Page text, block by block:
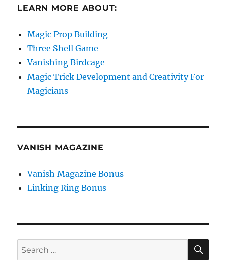
LEARN MORE ABOUT:
Magic Prop Building
Three Shell Game
Vanishing Birdcage
Magic Trick Development and Creativity For
Magicians
VANISH MAGAZINE
Vanish Magazine Bonus
Linking Ring Bonus
Search
for: